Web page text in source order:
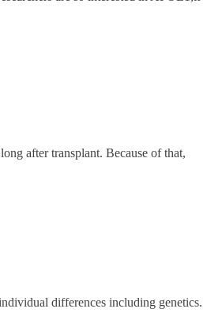
after transplant. Because of that,
differences including genetics.